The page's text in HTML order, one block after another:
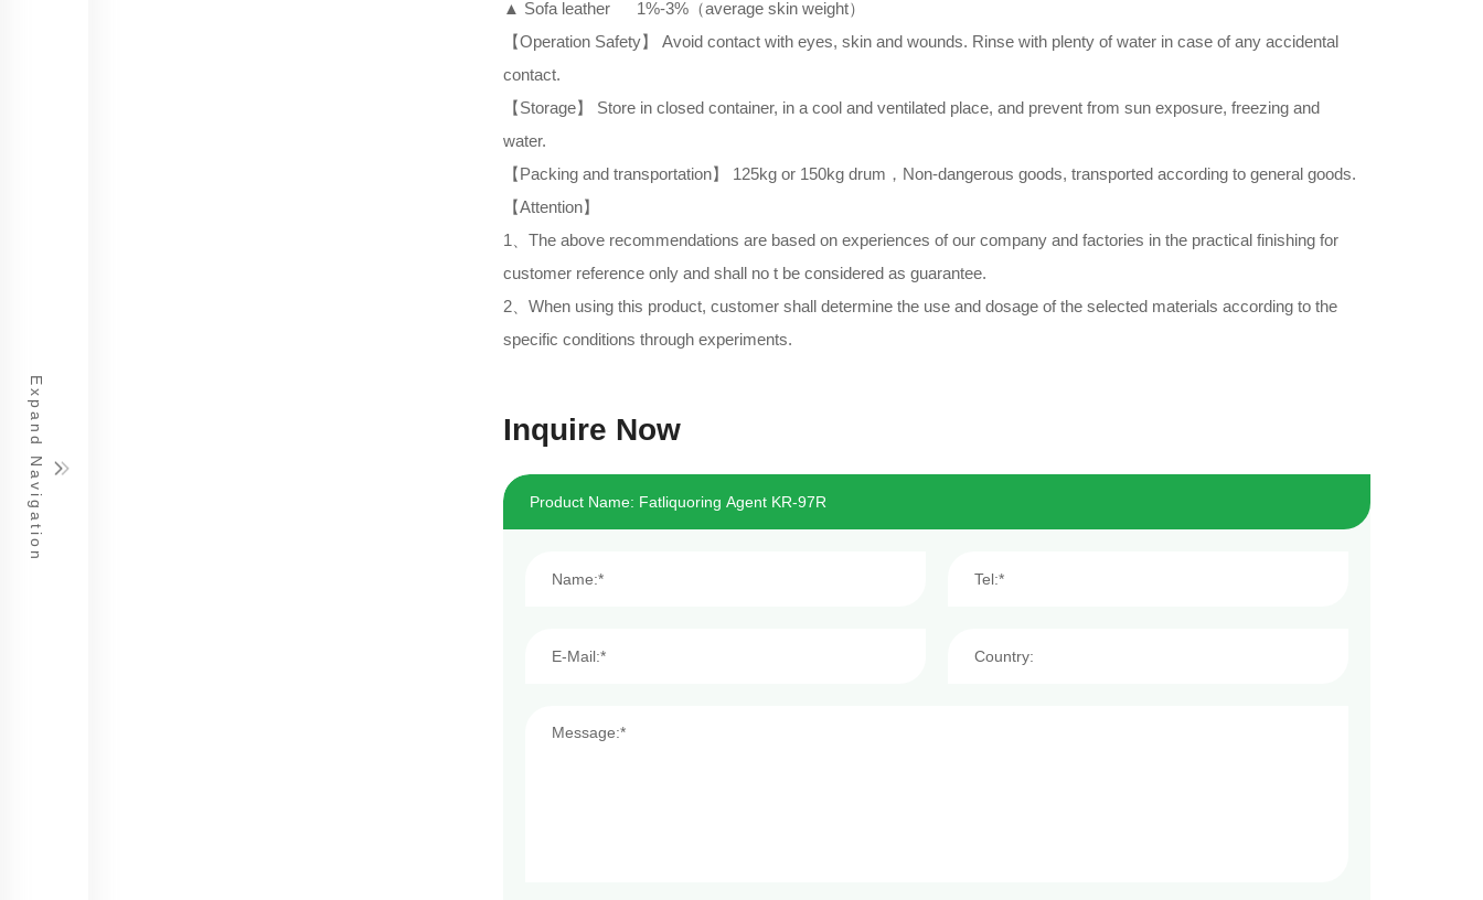
Expand Navigation
▲ Sofa leather 1%-3%（average skin weight）
【Operation Safety】 Avoid contact with eyes, skin and wounds. Rinse with plenty of water in case of any accidental
contact.
【Storage】 Store in closed container, in a cool and ventilated place, and prevent from sun exposure, freezing and
water.
【Packing and transportation】 125kg or 150kg drum，Non-dangerous goods, transported according to general goods.
【Attention】
1、The above recommendations are based on experiences of our company and factories in the practical finishing for
customer reference only and shall no t be considered as guarantee.
2、When using this product, customer shall determine the use and dosage of the selected materials according to the
specific conditions through experiments.
Inquire Now